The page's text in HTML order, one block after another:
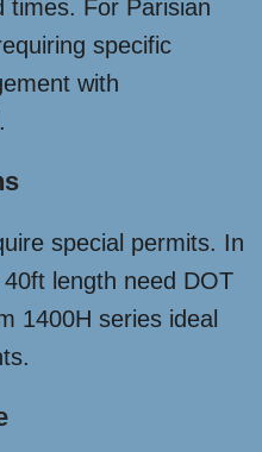
times. For Parisian
specific
with
special permits. In
length need DOT
1400H series ideal